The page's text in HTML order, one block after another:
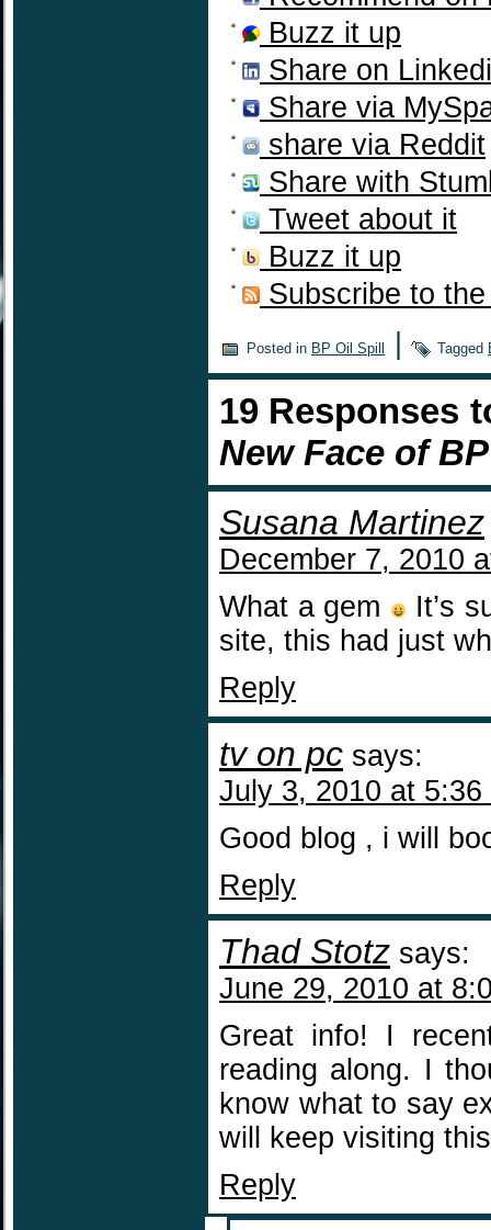
Buzz it up
Share on
Share via
share via Reddit
Share with
Tweet about it
Buzz it up
Subscribe to
Posted in BP Oil Spill Tagged
19 Responses
New Face of BP
Susana Martinez
December 7, 2010
What a gem
It’s
site, this had just
Reply
tv on pc says:
July 3, 2010 at 5:36
Good blog , i will
Reply
Thad Stotz says:
June 29, 2010 at
Great info! I
reading along. I
know what to say
will keep visiting
Reply